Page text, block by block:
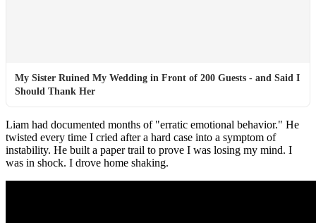
My Sister Ruined My Wedding in Front of 200 Guests - and Said I
Should Thank Her
Liam had documented months of "erratic emotional behavior." He
twisted every time I cried after a hard case into a symptom of
instability. He built a paper trail to prove I was losing my mind. I
was in shock. I drove home shaking.